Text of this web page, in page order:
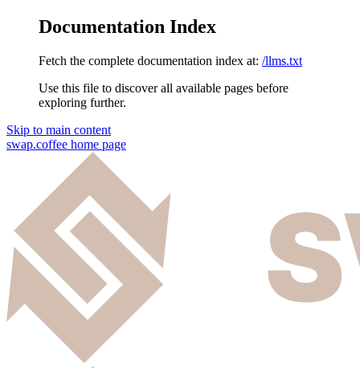
Documentation Index
Fetch the complete documentation index at: /llms.txt
Use this file to discover all available pages before
exploring further.
Skip to main content
swap.coffee home page